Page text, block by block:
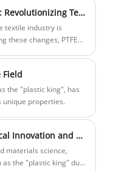
with us. We
assured that the
service.
Introducing PTFE Sewing Thread: Revolutionizing Textile Industry with High-Temperature Resistance
textile industry is
these changes, PTFE
Field
the "plastic king", has
unique properties.
PTFE Sewing Thread: Technological Innovation and New Vitality in the Chemical Industry
materials science,
as the "plastic king" due